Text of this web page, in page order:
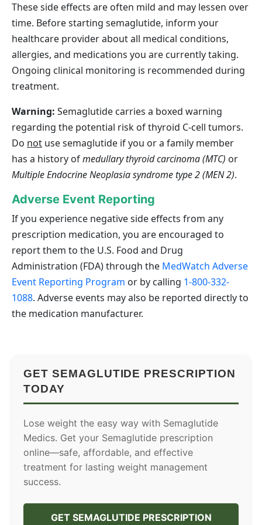
These side effects are often mild and may lessen over
time. Before starting semaglutide, inform your
healthcare provider about all medical conditions,
allergies, and medications you are currently taking.
Ongoing clinical monitoring is recommended during
treatment.
Warning: Semaglutide carries a boxed warning
regarding the potential risk of thyroid C‑cell tumors.
Do not use semaglutide if you or a family member
has a history ofmedullary thyroid carcinoma (MTC) or
Multiple Endocrine Neoplasia syndrome type 2 (MEN 2).
Adverse Event Reporting
If you experience negative side effects from any
prescription medication, you are encouraged to
report them to the U.S. Food and Drug
Administration (FDA) through the MedWatch Adverse
Event Reporting Program or by calling 1-800-332-
1088. Adverse events may also be reported directly to
the medication manufacturer.
GET SEMAGLUTIDE PRESCRIPTION
TODAY
Lose weight the easy way with Semaglutide
Medics. Get your Semaglutide prescription
online—safe, affordable, and effective
treatment for lasting weight management
success.
GET SEMAGLUTIDE PRESCRIPTION